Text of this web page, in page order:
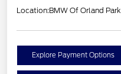
Location:BMW Of Orland Park
Explore Payment Options